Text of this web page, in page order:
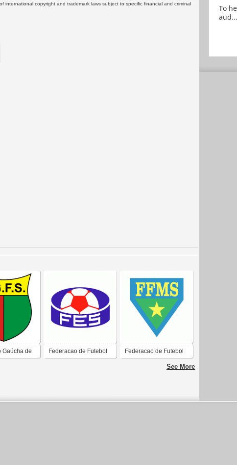
international copyright and trademark laws subject to specific financial and criminal
Gaúcha de Federacao de Futebol Federacao de Futebol
do Mato Grosso do Sul-
See More
To
aud...